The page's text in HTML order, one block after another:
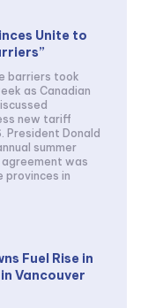
Unite to
barriers took
as Canadian
new tariff
President Donald
summer
was
provinces in
Fuel Rise in
Vancouver